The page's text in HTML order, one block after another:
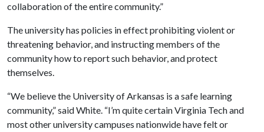
collaboration of the entire community.”
The university has policies in effect prohibiting violent or
threatening behavior, and instructing members of the
community how to report such behavior, and protect
themselves.
“We believe the University of Arkansas is a safe learning
community,” said White. “I’m quite certain Virginia Tech and
most other university campuses nationwide have felt or